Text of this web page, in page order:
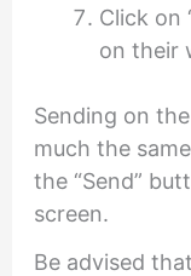
Click on
on their
Sending on
much the
the “Send”
screen.
Be advised